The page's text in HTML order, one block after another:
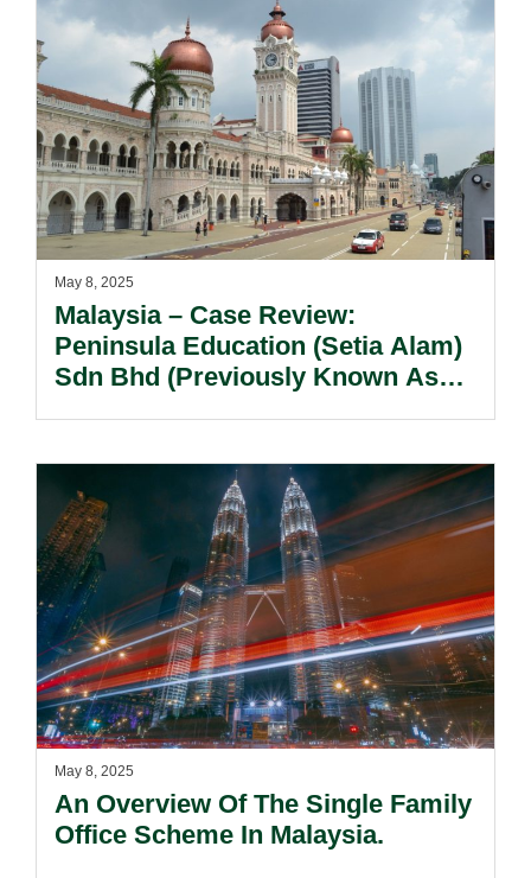
May 8, 2025
Malaysia – Case Review:
Peninsula Education (Setia Alam)
Sdn Bhd (Previously Known As
Sdn Bhd (In Liquidation) [2024] 5
MLJ 388.
May 8, 2025
An Overview Of The Single Family
Office Scheme In Malaysia.